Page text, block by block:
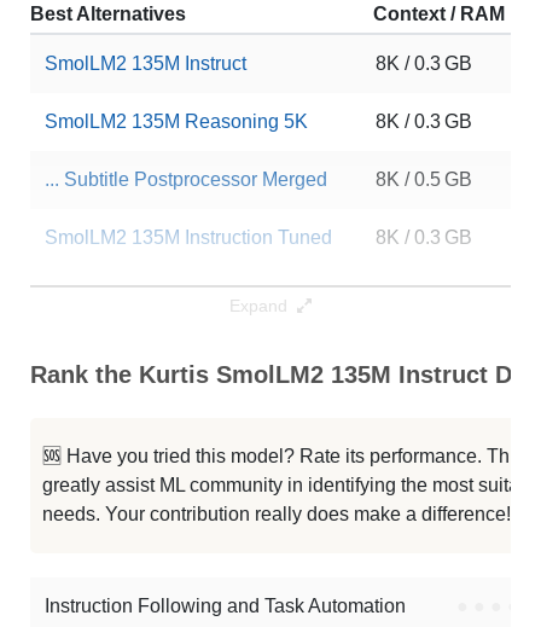
Best Alternatives Context / RAM
SmolLM2 135M Instruct 8K / 0.3 GB
SmolLM2 135M Reasoning 5K 8K / 0.3 GB
... Subtitle Postprocessor Merged 8K / 0.5 GB
SmolLM2 135M Instruction Tuned 8K / 0.3 GB
SmolLM2 Rethink 135M
...molLM2 135M Instruct Reasoning 8K / 0.3 GB
...wre324 R1 SmolLM2 135M Distill 8K / 0.5 GB
Expand
Rank the Kurtis SmolLM2 135M Instruct
🆘 Have you tried this model? Rate its performance. This
greatly assist ML community in identifying the most
needs. Your contribution really does make a difference! 🌟
Instruction Following and Task Automation